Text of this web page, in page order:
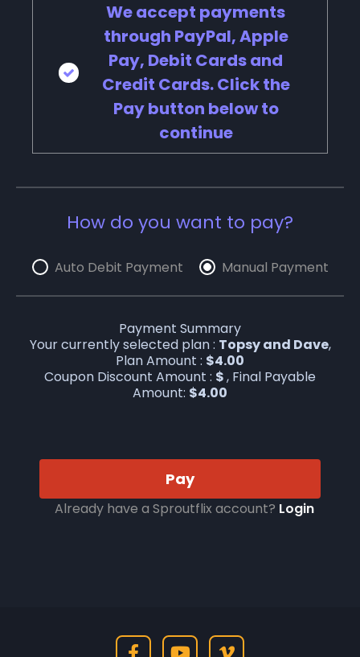
We accept payments
through PayPal, Apple
Pay, Debit Cards and
Credit Cards. Click the
Pay button below to
continue
How do you want to pay?
Auto Debit Payment Manual Payment
Payment Summary
Your currently selected plan : Topsy and Dave,
Plan Amount : $4.00
Coupon Discount Amount : $, Final Payable
Amount: $4.00
Pay
Already have a Sproutflix account? Login